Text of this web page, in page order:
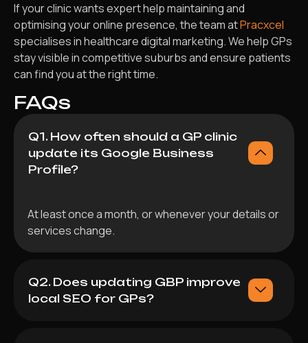
If your clinic wants expert help maintaining and
optimising your online presence, the team atPracxcel
specialises in healthcare digital marketing. We help GPs
stay visible in competitive suburbs and ensure patients
can find you at the right time.
FAQs
Q1. How often should a GP clinic
update its Google Business
Profile?
At least once a month, or whenever your details or
services change.
Q2. Does updating GBP improve
local SEO for GPs?